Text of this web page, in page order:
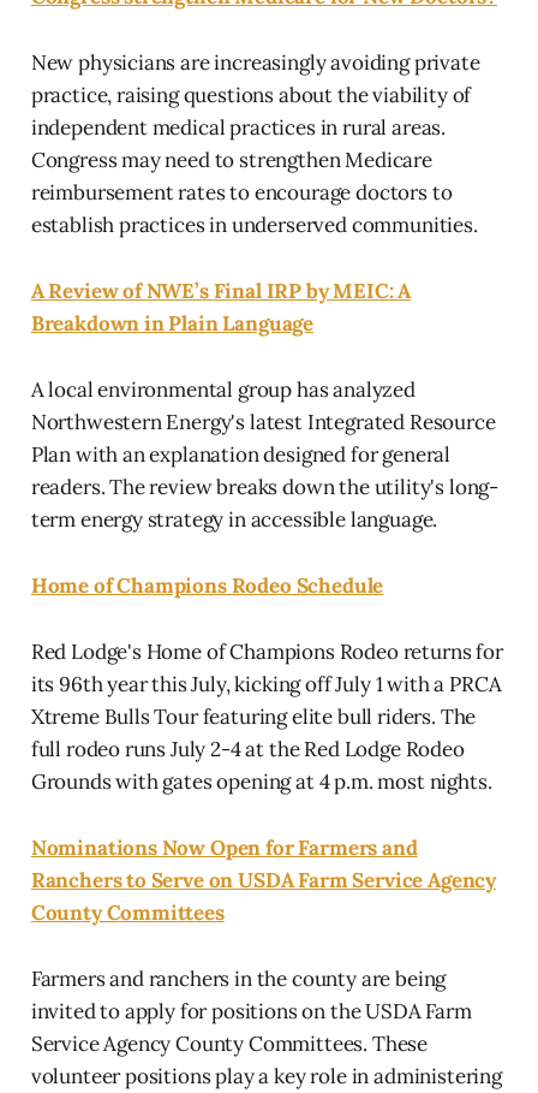
New physicians are increasingly avoiding private
practice, raising questions about the viability of
independent medical practices in rural areas.
Congress may need to strengthen Medicare
reimbursement rates to encourage doctors to
establish practices in underserved communities.
A Review of NWE’s Final IRP by MEIC: A
Breakdown in Plain Language
A local environmental group has analyzed
Northwestern Energy's latest Integrated Resource
Plan with an explanation designed for general
readers. The review breaks down the utility's long-
term energy strategy in accessible language.
Home of Champions Rodeo Schedule
Red Lodge's Home of Champions Rodeo returns for
its 96th year this July, kicking off July 1 with a PRCA
Xtreme Bulls Tour featuring elite bull riders. The
full rodeo runs July 2-4 at the Red Lodge Rodeo
Grounds with gates opening at 4 p.m. most nights.
Nominations Now Open for Farmers and
Ranchers to Serve on USDA Farm Service Agency
County Committees
Farmers and ranchers in the county are being
invited to apply for positions on the USDA Farm
Service Agency County Committees. These
volunteer positions play a key role in administering